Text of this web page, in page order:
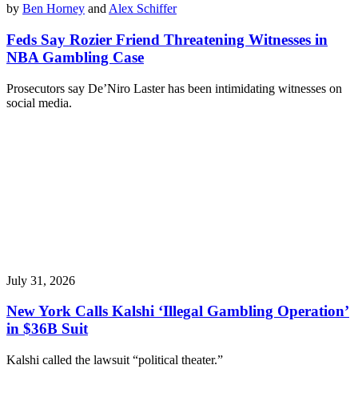
by Ben Horney and Alex Schiffer
Feds Say Rozier Friend Threatening Witnesses in
NBA Gambling Case
Prosecutors say De’Niro Laster has been intimidating witnesses on
social media.
July 31, 2026
New York Calls Kalshi ‘Illegal Gambling Operation’
in $36B Suit
Kalshi called the lawsuit “political theater.”